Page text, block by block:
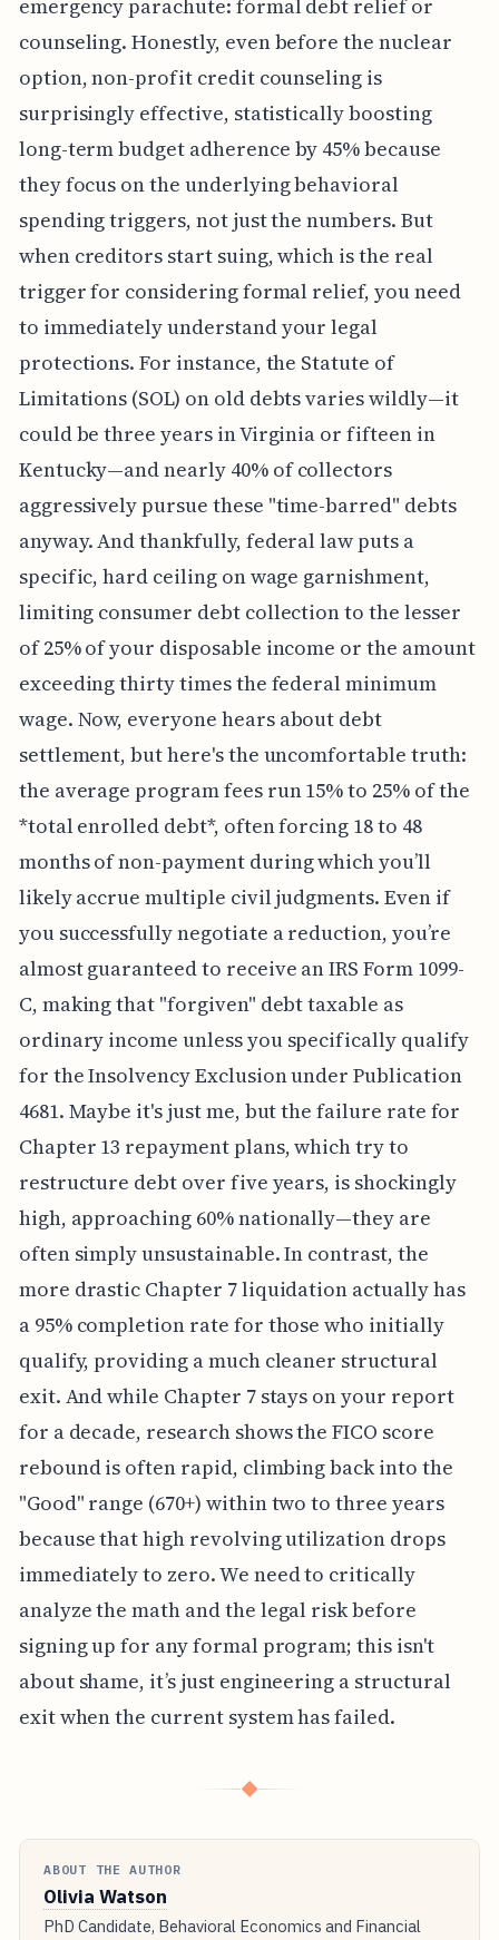
emergency parachute: formal debt relief or
counseling. Honestly, even before the nuclear
option, non-profit credit counseling is
surprisingly effective, statistically boosting
long-term budget adherence by 45% because
they focus on the underlying behavioral
spending triggers, not just the numbers. But
when creditors start suing, which is the real
trigger for considering formal relief, you need
to immediately understand your legal
protections. For instance, the Statute of
Limitations (SOL) on old debts varies wildly—it
could be three years in Virginia or fifteen in
Kentucky—and nearly 40% of collectors
aggressively pursue these "time-barred" debts
anyway. And thankfully, federal law puts a
specific, hard ceiling on wage garnishment,
limiting consumer debt collection to the lesser
of 25% of your disposable income or the amount
exceeding thirty times the federal minimum
wage. Now, everyone hears about debt
settlement, but here's the uncomfortable truth:
the average program fees run 15% to 25% of the
*total enrolled debt*, often forcing 18 to 48
months of non-payment during which you’ll
likely accrue multiple civil judgments. Even if
you successfully negotiate a reduction, you’re
almost guaranteed to receive an IRS Form 1099-
C, making that "forgiven" debt taxable as
ordinary income unless you specifically qualify
for the Insolvency Exclusion under Publication
4681. Maybe it's just me, but the failure rate for
Chapter 13 repayment plans, which try to
restructure debt over five years, is shockingly
high, approaching 60% nationally—they are
often simply unsustainable. In contrast, the
more drastic Chapter 7 liquidation actually has
a 95% completion rate for those who initially
qualify, providing a much cleaner structural
exit. And while Chapter 7 stays on your report
for a decade, research shows the FICO score
rebound is often rapid, climbing back into the
"Good" range (670+) within two to three years
because that high revolving utilization drops
immediately to zero. We need to critically
analyze the math and the legal risk before
signing up for any formal program; this isn't
about shame, it’s just engineering a structural
exit when the current system has failed.
◆
ABOUT THE AUTHOR
Olivia Watson
PhD Candidate, Behavioral Economics and Financial